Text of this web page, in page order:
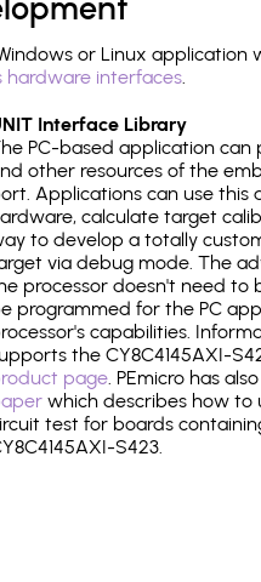
or Linux application
hardware interfaces.
Interface Library
PC-based application can
other resources of the
Applications can use
calculate target
to develop a totally
via debug mode. The
processor doesn't need to
programmed for the PC
capabilities.
the CY8C4145AXI-
page. PEmicro has
which describes how to
test for boards
S423.